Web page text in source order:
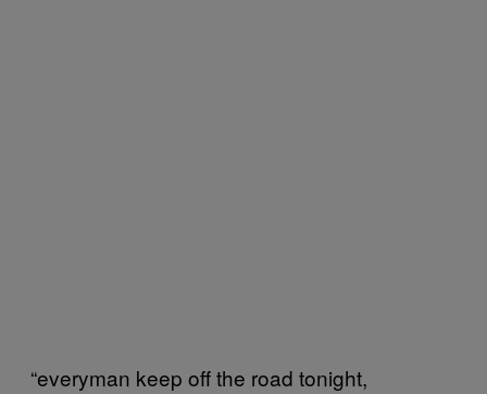
“everyman keep off the road tonight,